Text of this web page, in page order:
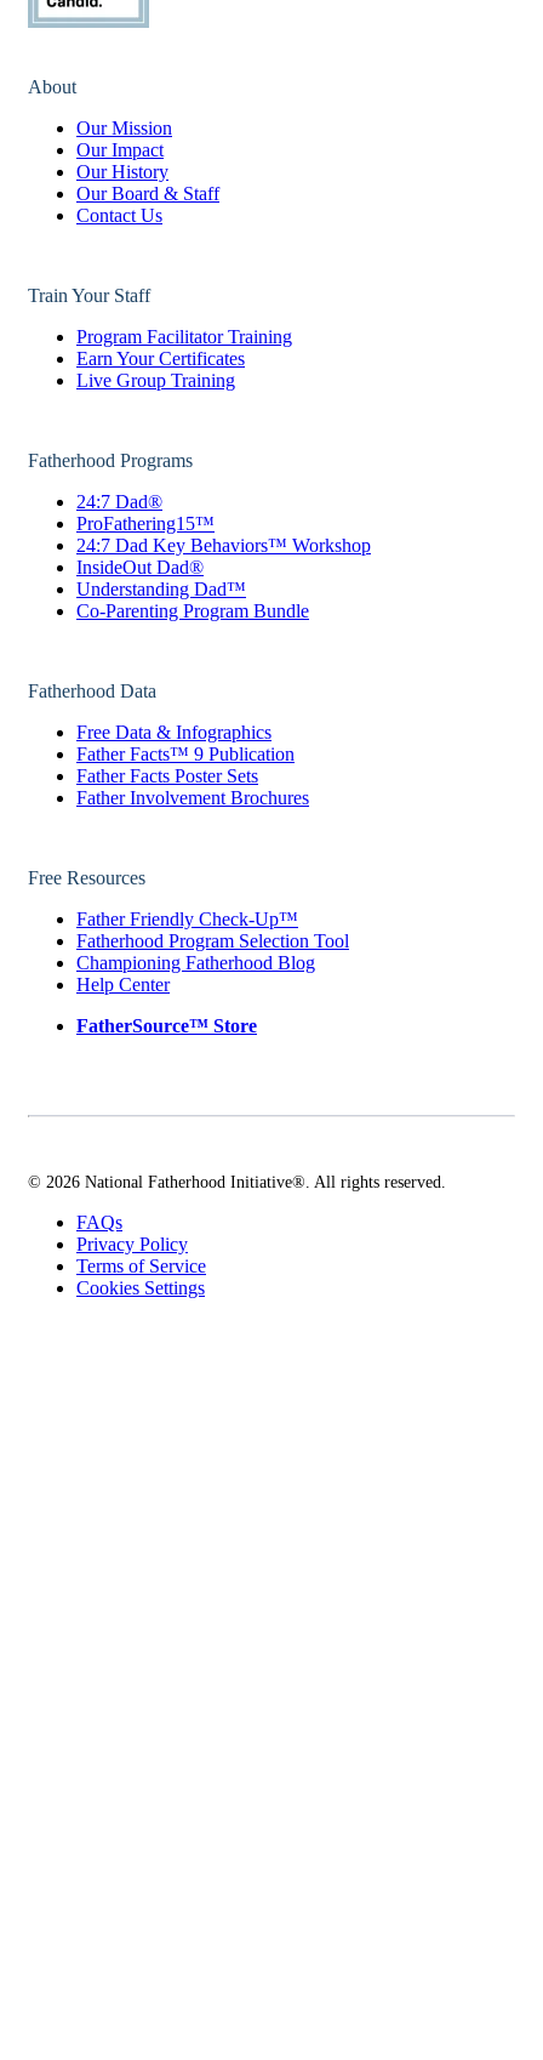
About
Our Mission
Our Impact
Our History
Our Board & Staff
Contact Us
Train Your Staff
Program Facilitator Training
Earn Your Certificates
Live Group Training
Fatherhood Programs
24:7 Dad®
ProFathering15™
24:7 Dad Key Behaviors™ Workshop
InsideOut Dad®
Understanding Dad™
Co-Parenting Program Bundle
Fatherhood Data
Free Data & Infographics
Father Facts™ 9 Publication
Father Facts Poster Sets
Father Involvement Brochures
Free Resources
Father Friendly Check-Up™
Fatherhood Program Selection Tool
Championing Fatherhood Blog
Help Center
FatherSource™ Store
© 2026 National Fatherhood Initiative®. All rights reserved.
FAQs
Privacy Policy
Terms of Service
Cookies Settings